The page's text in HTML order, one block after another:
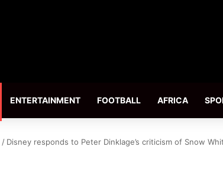
ENTERTAINMENT FOOTBALL AFRICA
/ Disney responds to Peter Dinklage’s criticism of Snow